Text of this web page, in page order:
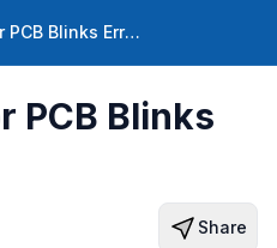
LG Single Door PCB Blinks Error Codes
PCB Blinks
Share